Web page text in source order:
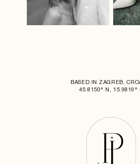
BASED IN ZAGREB,
45.8150° N, 15.9819°